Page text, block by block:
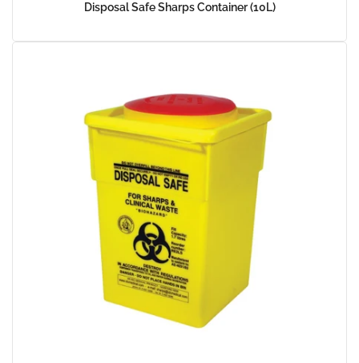
Disposal Safe Sharps Container (10L)